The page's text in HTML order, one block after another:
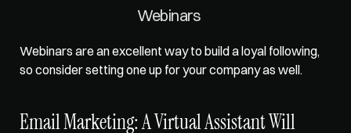
Webinars
Webinars are an excellent way to build a loyal following,
so consider setting one up for your company as well.
Email Marketing: A Virtual Assistant Will